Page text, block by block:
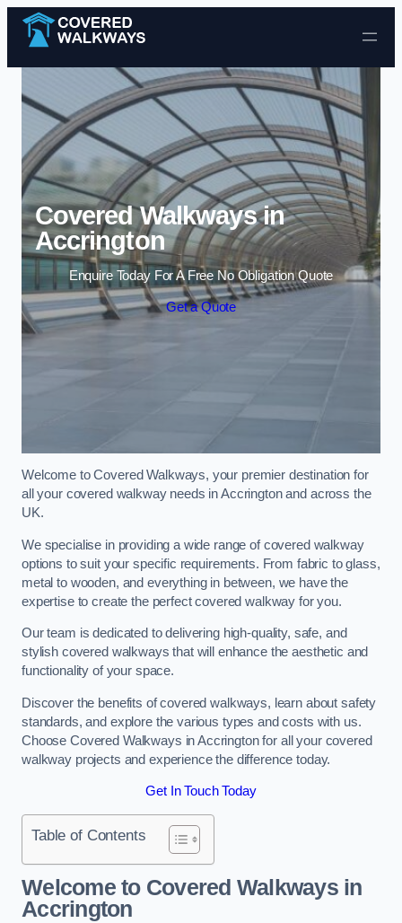
Skip to content
Covered Walkways in
Accrington
Enquire Today For A Free No Obligation Quote
Get a Quote
Welcome to Covered Walkways, your premier destination for
all your covered walkway needs in Accrington and across the
UK.
We specialise in providing a wide range of covered walkway
options to suit your specific requirements. From fabric to glass,
metal to wooden, and everything in between, we have the
expertise to create the perfect covered walkway for you.
Our team is dedicated to delivering high-quality, safe, and
stylish covered walkways that will enhance the aesthetic and
functionality of your space.
Discover the benefits of covered walkways, learn about safety
standards, and explore the various types and costs with us.
Choose Covered Walkways in Accrington for all your covered
walkway projects and experience the difference today.
Get In Touch Today
Table of Contents
Welcome to Covered Walkways in
Accrington